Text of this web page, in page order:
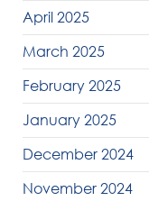
April 2025
March 2025
February 2025
January 2025
December 2024
November 2024